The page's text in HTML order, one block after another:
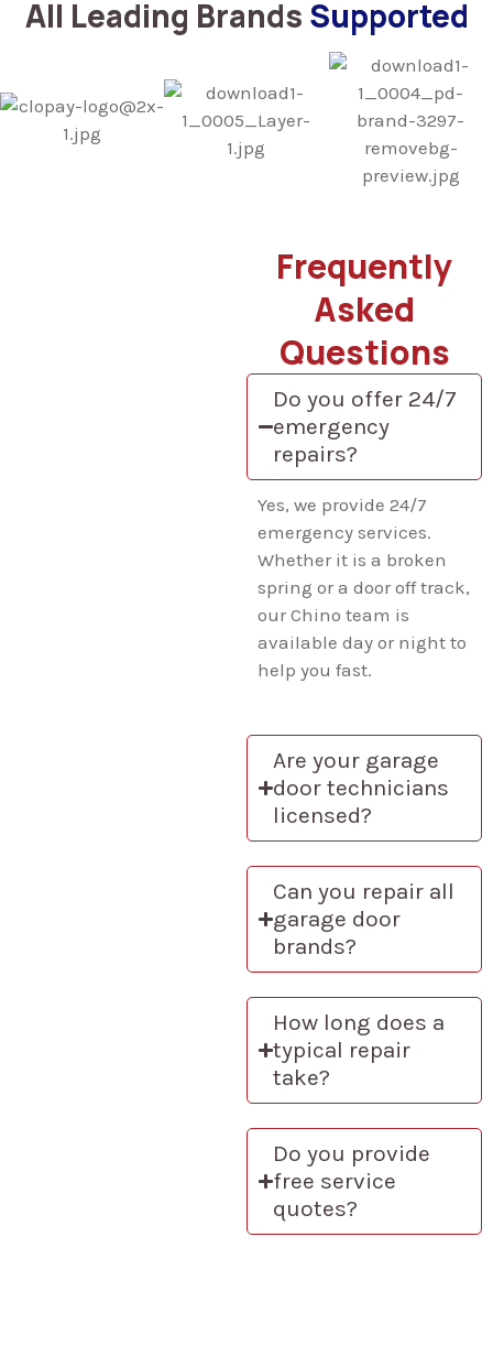
All Leading Brands Supported
Frequently
Asked
Questions
Do you offer 24/7
emergency
repairs?
Yes, we provide 24/7
emergency services.
Whether it is a broken
spring or a door off track,
our Chino team is
available day or night to
help you fast.
Are your garage
door technicians
licensed?
Can you repair all
garage door
brands?
How long does a
typical repair
take?
Do you provide
free service
quotes?